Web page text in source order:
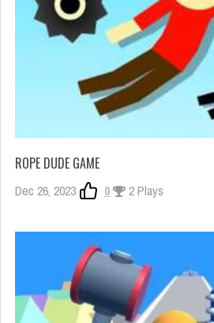
ROPE DUDE GAME
Dec 26, 2023 0 2 Plays